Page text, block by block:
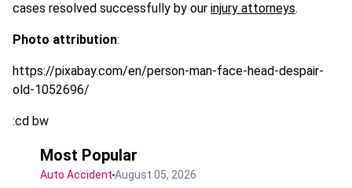
cases resolved successfully by our injury attorneys.
Photo attribution:
https://pixabay.com/en/person-man-face-head-despair-
old-1052696/
:cd bw
Most Popular
Auto Accident August 05, 2026